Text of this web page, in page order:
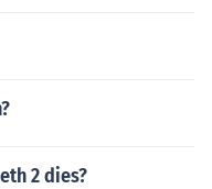
2 dies?